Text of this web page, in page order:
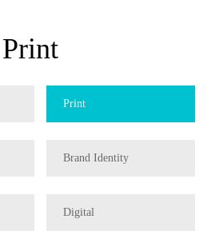
Print
Print
Brand Identity
Digital